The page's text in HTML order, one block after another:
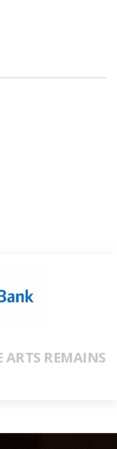
REMAINS